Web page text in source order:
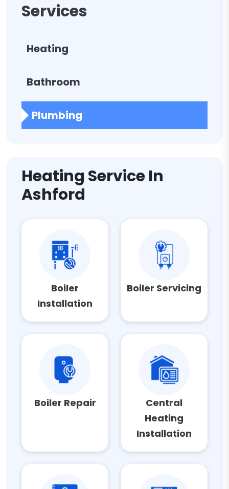
Services
Heating
Bathroom
Plumbing
Heating Service In
Ashford
Boiler
Installation
Boiler Servicing
Boiler Repair
Central
Heating
Installation